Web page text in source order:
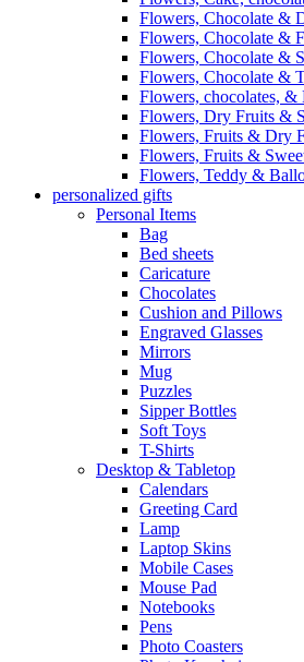
Flowers, Chocolate &
Flowers, Chocolate &
Flowers, Chocolate &
Flowers, Chocolate &
Flowers, chocolates, &
Flowers, Dry Fruits &
Flowers, Fruits & Dry
Flowers, Fruits &
Flowers, Teddy &
personalized gifts
Personal Items
Bag
Bed sheets
Caricature
Chocolates
Cushion and Pillows
Engraved Glasses
Mirrors
Mug
Puzzles
Sipper Bottles
Soft Toys
T-Shirts
Desktop & Tabletop
Calendars
Greeting Card
Lamp
Laptop Skins
Mobile Cases
Mouse Pad
Notebooks
Pens
Photo Coasters